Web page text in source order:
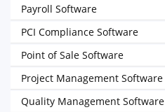
Payroll Software
PCI Compliance Software
Point of Sale Software
Project Management Software
Quality Management Software